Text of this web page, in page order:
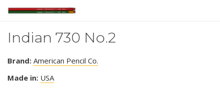
Indian 730 No.2
Brand: American Pencil Co.
Made in: USA